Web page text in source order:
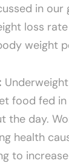
in our
loss
weight
food fed
the day.
health
to